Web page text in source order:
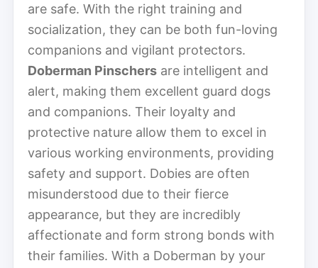
are safe. With the right training and
socialization, they can be both fun-loving
companions and vigilant protectors.
Doberman Pinschers are intelligent and
alert, making them excellent guard dogs
and companions. Their loyalty and
protective nature allow them to excel in
various working environments, providing
safety and support. Dobies are often
misunderstood due to their fierce
appearance, but they are incredibly
affectionate and form strong bonds with
their families. With a Doberman by your